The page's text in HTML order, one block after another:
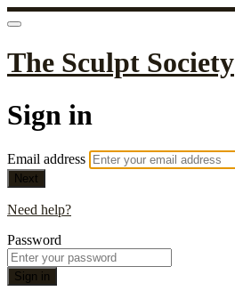
The Sculpt Society
Sign in
Email address
Next
Need help?
Password
Sign in